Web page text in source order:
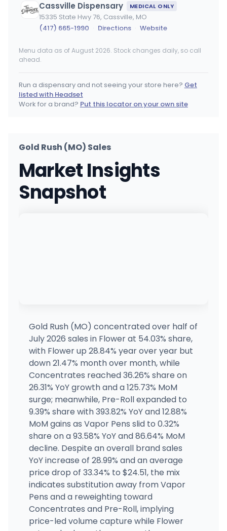
Cassville Dispensary MEDICAL ONLY
15335 State Hwy 76, Cassville, MO
(417) 665-1990 · Directions · Website
Cassville Dispensary (Rec)
Local Cannabis Company
Bodega Boyz - Miami
502 HENLEY ST, Miami, OK
(918) 308-9133 · Directions · Website
Terrabis - O'Fallon, MO REC & MED
(580) 634-2608 · Directions · Website
Bodega Boyz - 71st MEDICAL ONLY
7030 S. Sheridan Road Suite 100, Tulsa, OK
(539) 444-7004 · Directions · Website
Native Medicine MEDICAL ONLY
117 E CHEROKEE AVE, Nowata, OK
(918) 467-0467 · Directions
Menu data as of August 2026. Stock changes daily, so call
ahead.
Run a dispensary and not seeing your store here? Get
listed with Headset
Work for a brand? Put this locator on your own site
Gold Rush (MO) Sales
Market Insights
Snapshot
Gold Rush (MO) concentrated over half of
July 2026 sales in Flower at 54.03% share,
with Flower up 28.84% year over year but
down 21.47% month over month, while
Concentrates reached 36.26% share on
26.31% YoY growth and a 125.73% MoM
surge; meanwhile, Pre-Roll expanded to
9.39% share with 393.82% YoY and 12.88%
MoM gains as Vapor Pens slid to 0.32%
share on a 93.58% YoY and 86.64% MoM
decline. Despite an overall brand sales
YoY increase of 28.99% and an average
price drop of 33.34% to $24.51, the mix
indicates substitution away from Vapor
Pens and a reweighting toward
Concentrates and Pre-Roll, implying
price-led volume capture while Flower